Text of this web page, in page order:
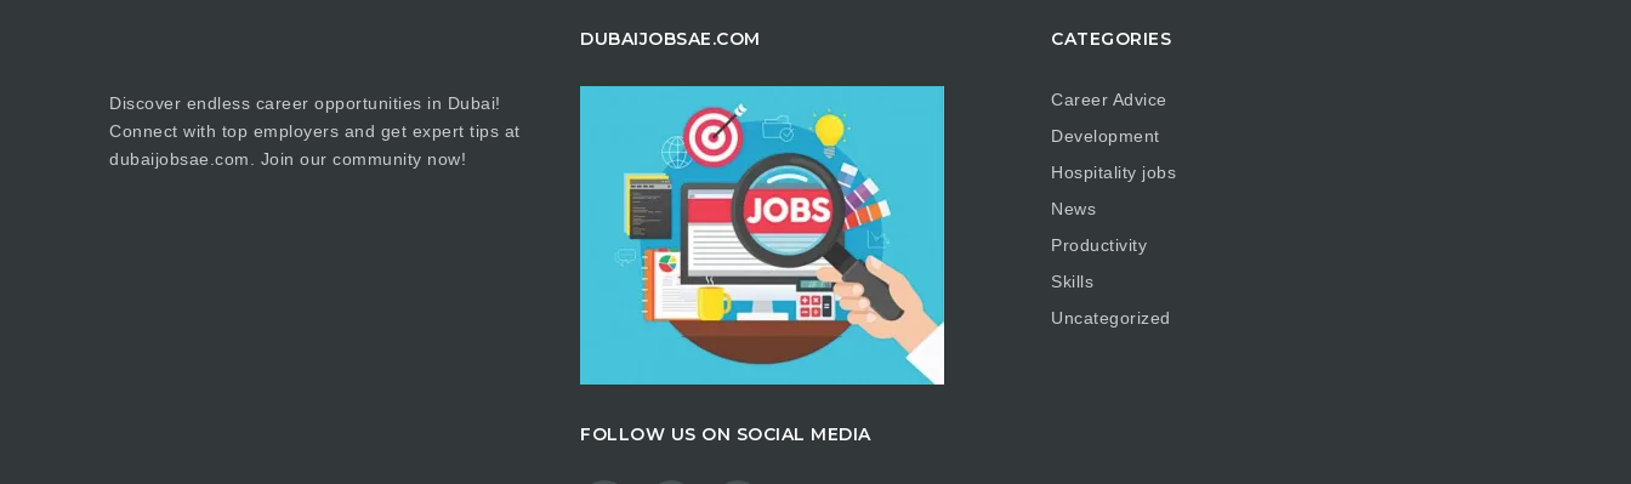
Discover endless career opportunities in Dubai!
Connect with top employers and get expert tips at
dubaijobsae.com. Join our community now!
DUBAIJOBSAE.COM
FOLLOW US ON SOCIAL MEDIA
CATEGORIES
Career Advice
Development
Hospitality jobs
News
Productivity
Skills
Uncategorized